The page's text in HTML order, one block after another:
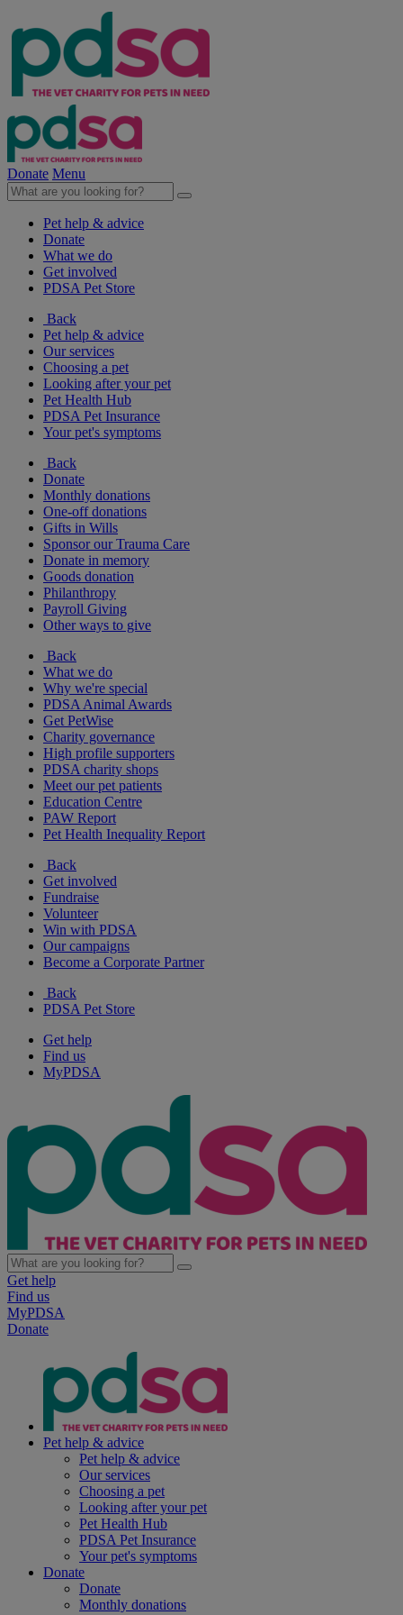
Donate Menu
Pet help & advice
Donate
What we do
Get involved
PDSA Pet Store
Back
Pet help & advice
Our services
Choosing a pet
Looking after your pet
Pet Health Hub
PDSA Pet Insurance
Your pet's symptoms
Back
Donate
Monthly donations
One-off donations
Gifts in Wills
Sponsor our Trauma Care
Donate in memory
Goods donation
Philanthropy
Payroll Giving
Other ways to give
Back
What we do
Why we're special
PDSA Animal Awards
Get PetWise
Charity governance
High profile supporters
PDSA charity shops
Meet our pet patients
Education Centre
PAW Report
Pet Health Inequality Report
Back
Get involved
Fundraise
Volunteer
Win with PDSA
Our campaigns
Become a Corporate Partner
Back
PDSA Pet Store
Get help
Find us
MyPDSA
Get help
Find us
MyPDSA
Donate
Pet help & advice
Pet help & advice
Our services
Choosing a pet
Looking after your pet
Pet Health Hub
PDSA Pet Insurance
Your pet's symptoms
Donate
Donate
Monthly donations